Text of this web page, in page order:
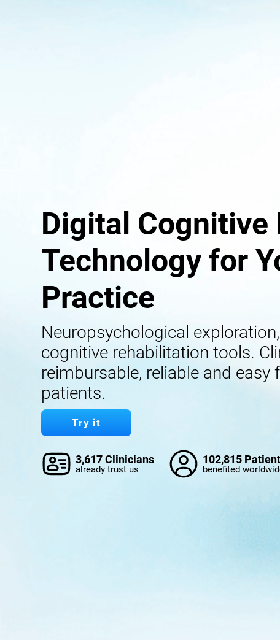
Digital Cognitive
Technology for
Practice
Neuropsychological
cognitive rehabilitation tools.
reimbursable, reliable and easy
patients.
Try it
3,617 Clinicians
already trust us
102,815
benefited